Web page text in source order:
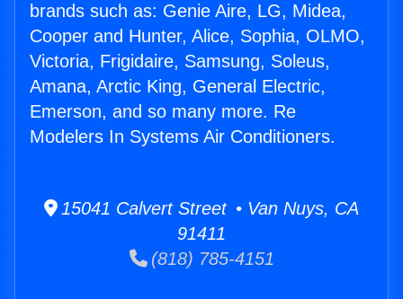
brands such as: Genie Aire, LG, Midea,
Cooper and Hunter, Alice, Sophia, OLMO,
Victoria, Frigidaire, Samsung, Soleus,
Amana, Arctic King, General Electric,
Emerson, and so many more. Re
Modelers In Systems Air Conditioners.
15041 Calvert Street • Van Nuys, CA
91411
(818) 785-4151